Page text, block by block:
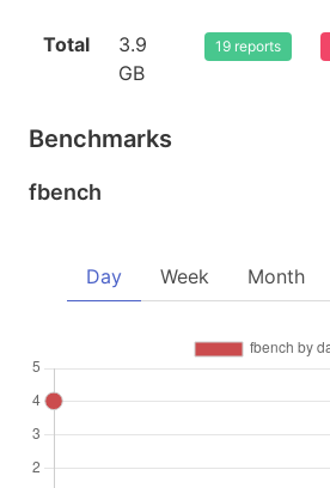
Total
3.9
GB
19 reports
Benchmarks
fbench
Day Week Month